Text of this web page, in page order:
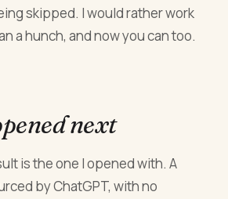
skipped. I would rather work
a hunch, and now you can too.
next
is the one I opened with. A
by ChatGPT, with no